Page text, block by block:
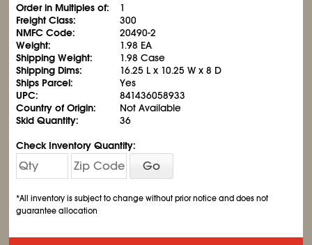
Order in Multiples of:
1
Freight Class:
300
NMFC Code:
20490-2
Weight:
1.98 EA
Shipping Weight:
1.98 Case
Shipping Dims:
16.25 L x 10.25 W x 8 D
Ships Parcel:
Yes
UPC:
841436058933
Country of Origin:
Not Available
Skid Quantity:
36
Check Inventory Quantity:
Go
*All inventory is subject to change without prior notice and does not
guarantee allocation